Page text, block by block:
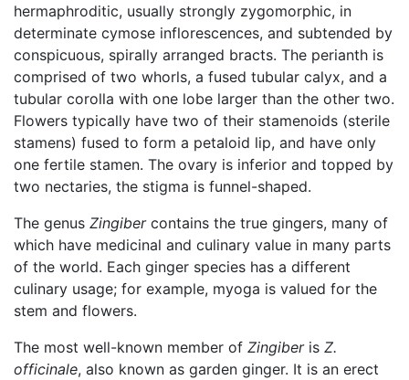
hermaphroditic, usually strongly zygomorphic, in
determinate cymose inflorescences, and subtended by
conspicuous, spirally arranged bracts. The perianth is
comprised of two whorls, a fused tubular calyx, and a
tubular corolla with one lobe larger than the other two.
Flowers typically have two of their stamenoids (sterile
stamens) fused to form a petaloid lip, and have only
one fertile stamen. The ovary is inferior and topped by
two nectaries, the stigma is funnel-shaped.
The genus Zingibercontains the true gingers, many of
which have medicinal and culinary value in many parts
of the world. Each ginger species has a different
culinary usage; for example, myoga is valued for the
stem and flowers.
The most well-known member of Zingiberis Z.
officinale, also known as garden ginger. It is an erect